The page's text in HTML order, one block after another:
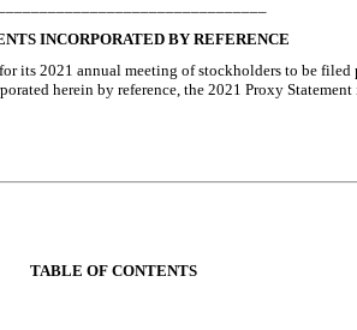
INCORPORATED BY REFERENCE
its 2021 annual meeting of stockholders to be
herein by reference, the 2021 Proxy
TABLE OF CONTENTS